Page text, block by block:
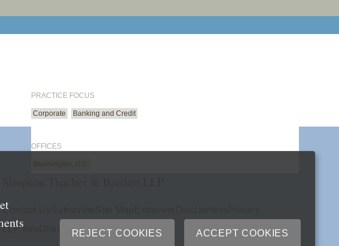
PRACTICE FOCUS
Corporate Banking and Credit
OFFICES
Contact Us
LLP Info
DirectoryREJECT COOKIES ACCEPT COOKIES